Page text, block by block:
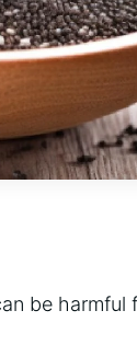
be harmful